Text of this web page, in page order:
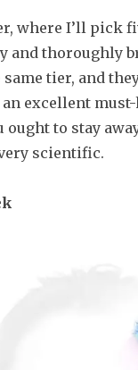
where I’ll pick
and thoroughly
tier, and
excellent
ought to stay
scientific.